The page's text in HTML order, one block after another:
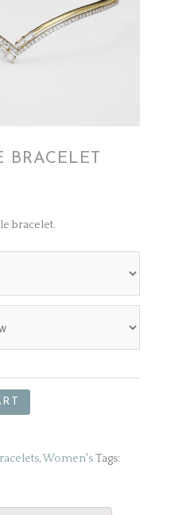
bracelet.
,Women'sTags: